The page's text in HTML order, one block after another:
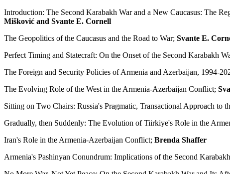
Introduction: The Second Karabakh War and a New Caucasus: The
Mišković and Svante E. Cornell
The Geopolitics of the Caucasus and the Road to War; Svante E.
Perfect Timing and Statecraft: On the Onset of the Second Karabakh
The Foreign and Security Policies of Armenia and Azerbaijan, 1994-
The Evolving Role of the West in the Armenia-Azerbaijan Conflict;
Sitting on Two Chairs: Russia's Pragmatic, Transactional Approach to
Gradually, then Suddenly: The Evolution of Tiirkiye's Role in the
Iran's Role in the Armenia-Azerbaijan Conflict; Brenda Shaffer
Armenia's Pashinyan Conundrum: Implications of the Second